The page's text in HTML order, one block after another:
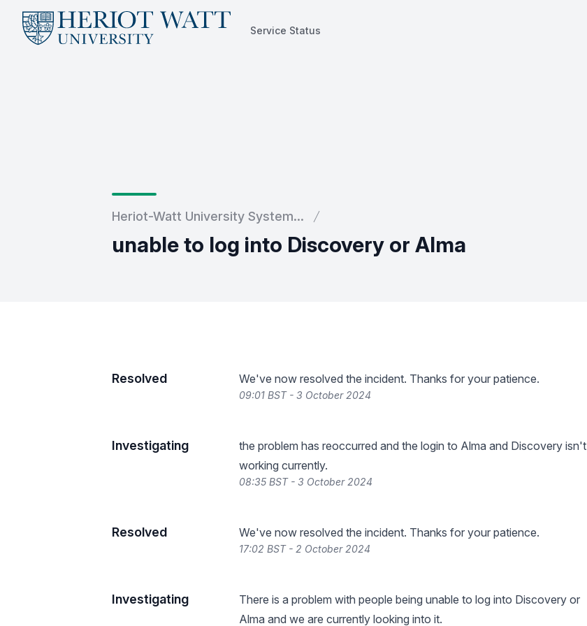
Service Status
Heriot-Watt University System...
unable to log into Discovery or Alma
Resolved We've now resolved the incident. Thanks for your patience.
09:01 BST - 3 October 2024
Investigating
the problem has reoccurred and the login to Alma and Discovery isn't
working currently.
08:35 BST - 3 October 2024
Resolved We've now resolved the incident. Thanks for your patience.
17:02 BST - 2 October 2024
Investigating
There is a problem with people being unable to log into Discovery or
Alma and we are currently looking into it.